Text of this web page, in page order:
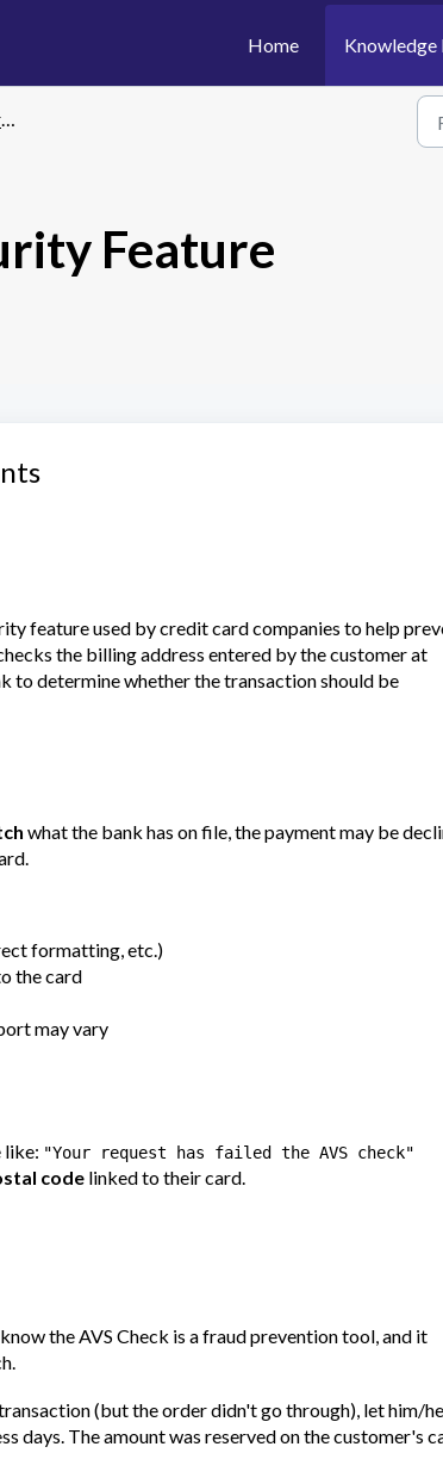
Home Knowledge
Feature
feature used by credit card companies to help
the billing address entered by the customer at
to determine whether the transaction should be
what the bank has on file, the payment may be
formatting, etc.)
the card
may vary
like: "Your request has failed the AVS check"
code linked to their card.
the AVS Check is a fraud prevention tool, and it
(but the order didn't go through), let him/
days. The amount was reserved on the customer's